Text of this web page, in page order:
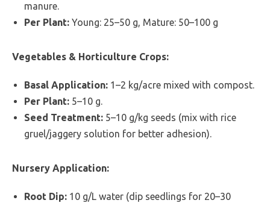
manure.
Per Plant: Young: 25–50 g, Mature: 50–100 g
Vegetables & Horticulture Crops:
Basal Application: 1–2 kg/acre mixed with compost.
Per Plant: 5–10 g.
Seed Treatment: 5–10 g/kg seeds (mix with rice
gruel/jaggery solution for better adhesion).
Nursery Application:
Root Dip: 10 g/L water (dip seedlings for 20–30